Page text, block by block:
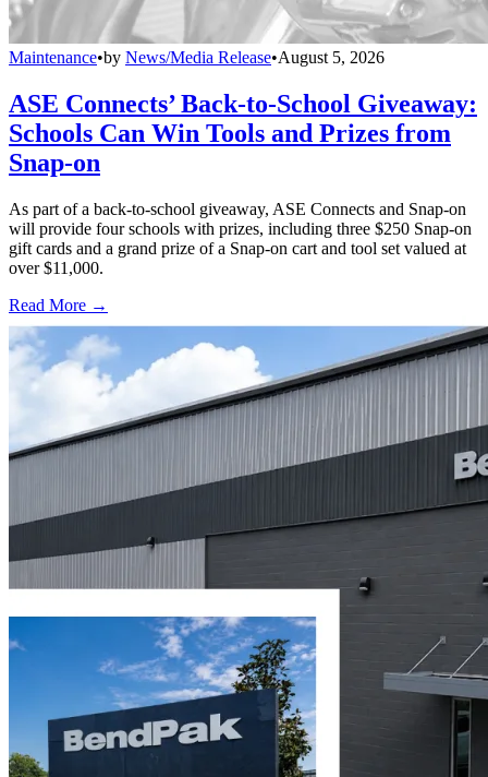
Maintenance•by News/Media Release•August 5, 2026
ASE Connects’ Back-to-School Giveaway:
Schools Can Win Tools and Prizes from
Snap-on
As part of a back-to-school giveaway, ASE Connects and Snap-on
will provide four schools with prizes, including three $250 Snap-on
gift cards and a grand prize of a Snap-on cart and tool set valued at
over $11,000.
Read More →